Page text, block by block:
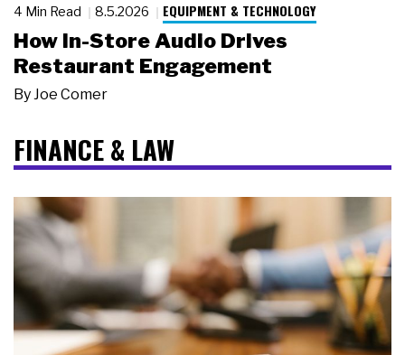
4 Min Read 8.5.2026 EQUIPMENT & TECHNOLOGY
How In-Store Audio Drives
Restaurant Engagement
By Joe Comer
FINANCE & LAW